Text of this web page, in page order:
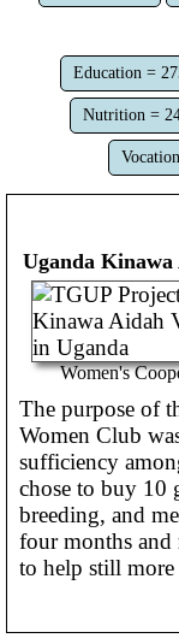
Education =
Nutrition =
Uganda Kinawa
Women's
The purpose of
Women Club
sufficiency
chose to buy 10
breeding, and
four months and
to help still